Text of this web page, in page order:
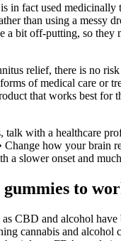
fact used medicinally
than using a
a bit off-putting, so
relief, there is no
of medical care or
that works best
talk with a healthcare
how your brain
a slower onset and
to
CBD and alcohol
cannabis and